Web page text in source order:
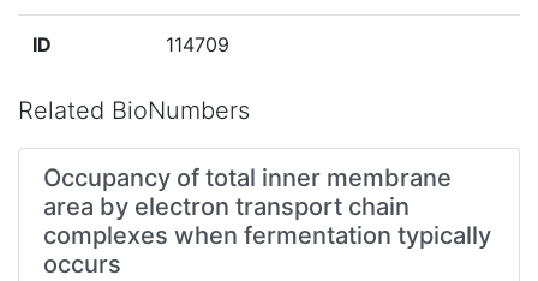
ID 114709
Related BioNumbers
Occupancy of total inner membrane
area by electron transport chain
complexes when fermentation typically
occurs